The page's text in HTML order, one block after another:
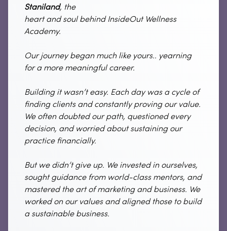
Staniland, the
heart and soul behind InsideOut Wellness
Academy.
Our journey began much like yours.. yearning
for a more meaningful career.
Building it wasn’t easy. Each day was a cycle of
finding clients and constantly proving our value.
We often doubted our path, questioned every
decision, and worried about sustaining our
practice financially.
But we didn’t give up. We invested in ourselves,
sought guidance from world-class mentors, and
mastered the art of marketing and business. We
worked on our values and aligned those to build
a sustainable business.